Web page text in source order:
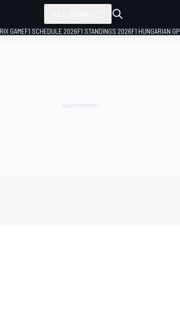
GAMEF1 SCHEDULE 2026F1 STANDINGS 2026F1 HUNGARIAN GP